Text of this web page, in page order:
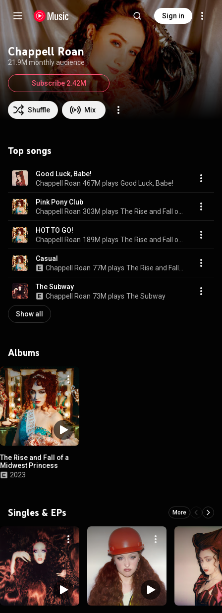
Sign in
Chappell Roan
21.9M monthly audience
Shuffle Mix
Subscribe 2.42M
Top songs
Good Luck, Babe!
Chappell Roan 467M plays Good Luck, Babe!
Pink Pony Club
Chappell Roan 303M plays
HOT TO GO!
Chappell Roan 189M plays
Casual
Chappell Roan 77M plays
The Subway
Chappell Roan 73M plays The Subway
Show all
Albums
The Rise and Fall of a
Midwest Princess
2023
Singles & EPs More